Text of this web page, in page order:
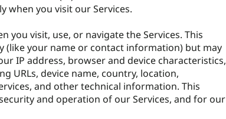
when you visit our Services.
visit, use, or navigate the Services. This
your name or contact information) but may
IP address, browser and device characteristics,
URLs, device name, country, location,
and other technical information. This
and operation of our Services, and for our